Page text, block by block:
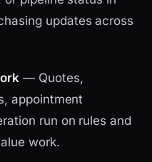
updates across
— Quotes,
appointment
run on rules and
work.